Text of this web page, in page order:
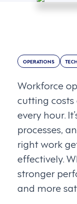
OPERATIONS
Workforce
cutting
every hour.
processes,
right work
effectively.
stronger
and more